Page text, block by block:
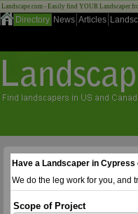
Landscape.com - Easily find YOUR Landscaper
Directory News Articles
Have a Landscaper in Cypress
We do the leg work for you, and
Scope of Project